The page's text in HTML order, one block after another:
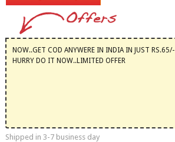
NOW..GET COD ANYWERE IN INDIA IN JUST RS.65/-
HURRY DO IT NOW..LIMITED OFFER
Shipped in 3-7 business day